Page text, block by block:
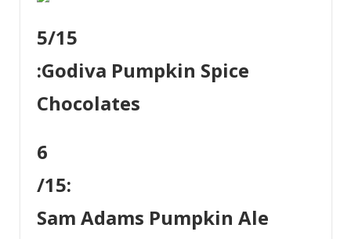
5/15
:Godiva Pumpkin Spice
Chocolates
6
/15:
Sam Adams Pumpkin Ale